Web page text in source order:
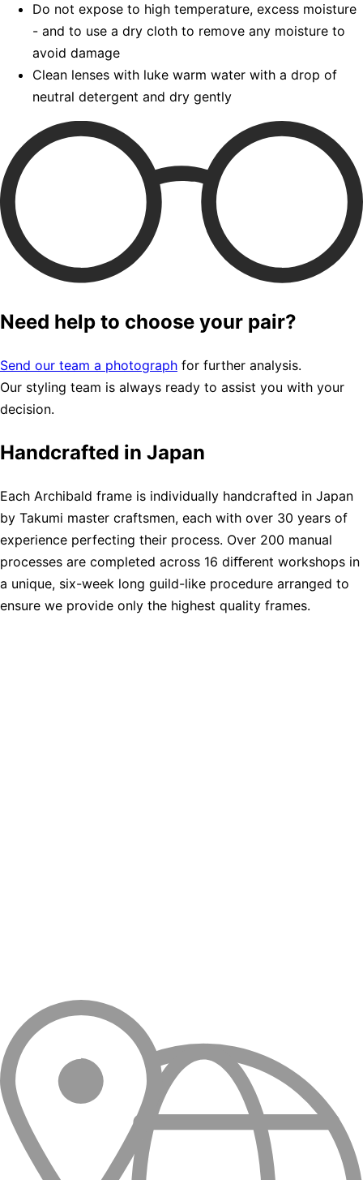
Do not expose to high temperature, excess moisture
- and to use a dry cloth to remove any moisture to
avoid damage
Clean lenses with luke warm water with a drop of
neutral detergent and dry gently
Need help to choose your pair?
Send our team a photograph for further analysis.
Our styling team is always ready to assist you with your
decision.
Handcrafted in Japan
Each Archibald frame is individually handcrafted in Japan
by Takumi master craftsmen, each with over 30 years of
experience perfecting their process. Over 200 manual
processes are completed across 16 diﬀerent workshops in
a unique, six-week long guild-like procedure arranged to
ensure we provide only the highest quality frames.